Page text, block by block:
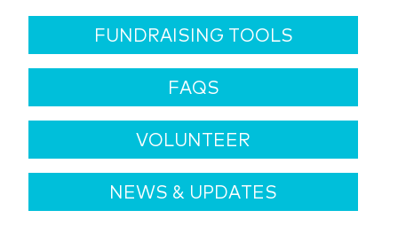
FUNDRAISING TOOLS
FAQS
VOLUNTEER
NEWS & UPDATES